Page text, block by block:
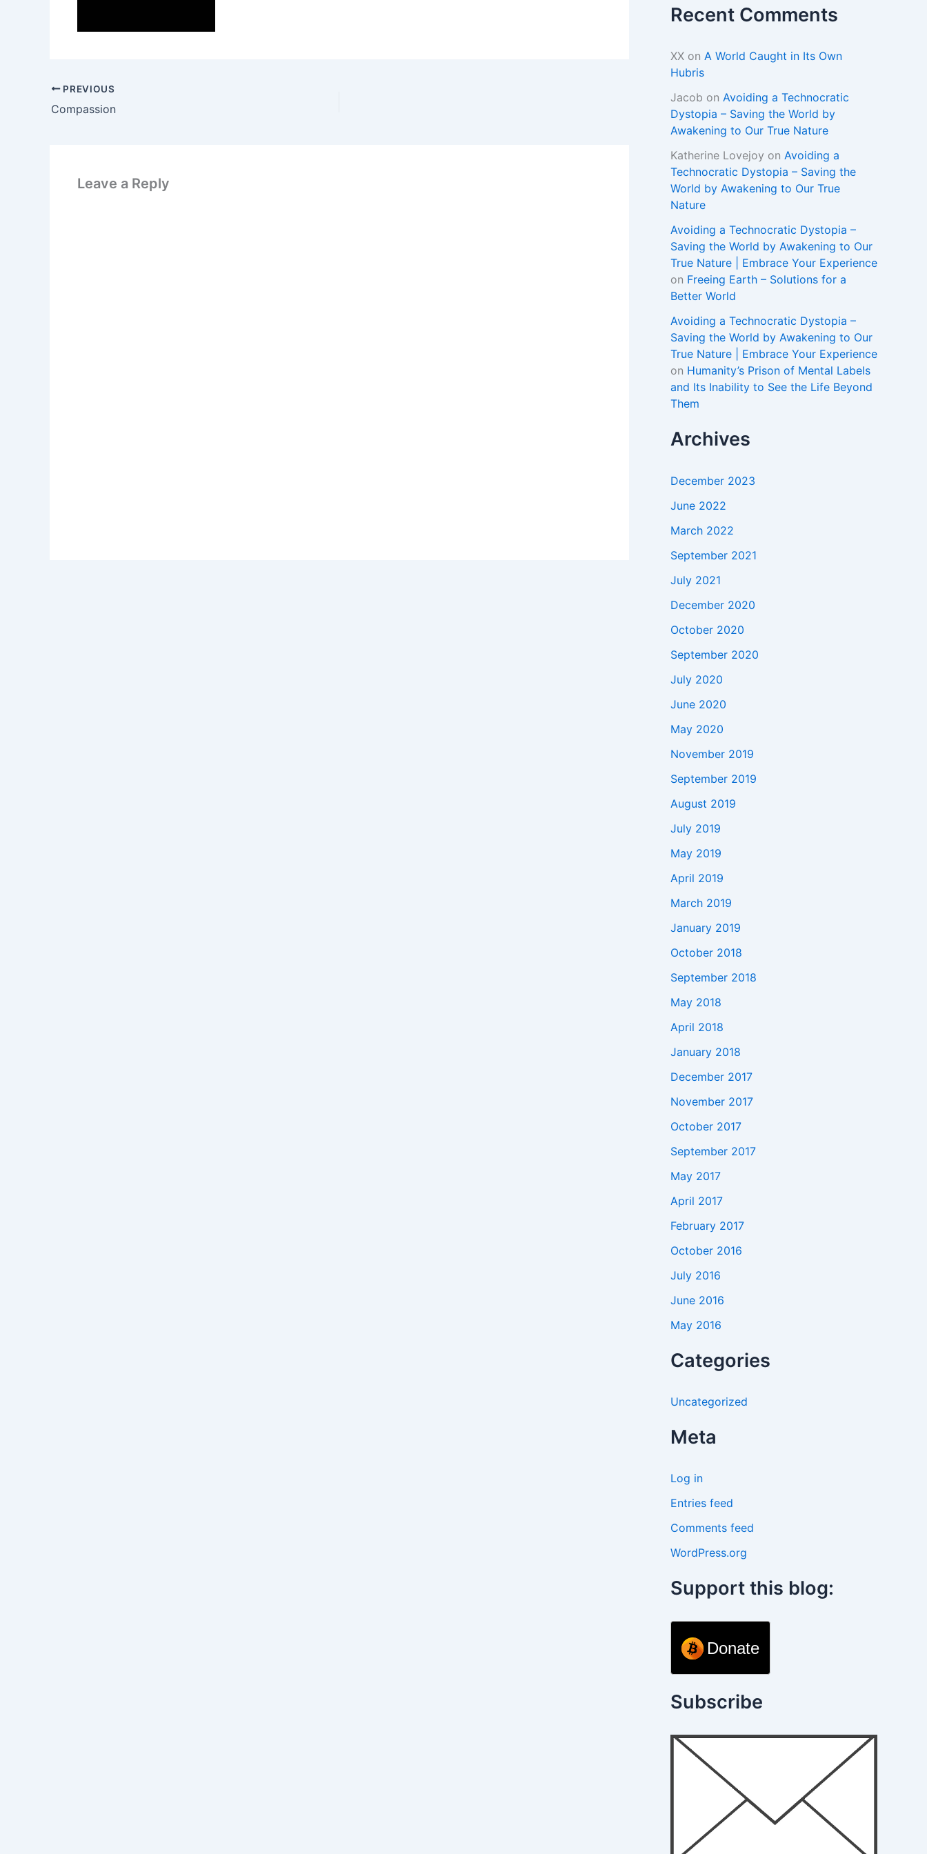
PREVIOUS
Compassion
Leave a Reply
Recent Comments
XX on A World Caught in Its Own
Hubris
Jacob on Avoiding a Technocratic
Dystopia – Saving the World by
Awakening to Our True Nature
Katherine Lovejoy on Avoiding a
Technocratic Dystopia – Saving the
World by Awakening to Our True
Nature
Avoiding a Technocratic Dystopia –
Saving the World by Awakening to Our
True Nature | Embrace Your Experience
on Freeing Earth – Solutions for a
Better World
Avoiding a Technocratic Dystopia –
Saving the World by Awakening to Our
True Nature | Embrace Your Experience
on Humanity’s Prison of Mental Labels
and Its Inability to See the Life Beyond
Them
Archives
December 2023
June 2022
March 2022
September 2021
July 2021
December 2020
October 2020
September 2020
July 2020
June 2020
May 2020
November 2019
September 2019
August 2019
July 2019
May 2019
April 2019
March 2019
January 2019
October 2018
September 2018
May 2018
April 2018
January 2018
December 2017
November 2017
October 2017
September 2017
May 2017
April 2017
February 2017
October 2016
July 2016
June 2016
May 2016
Categories
Uncategorized
Meta
Log in
Entries feed
Comments feed
WordPress.org
Support this blog:
Donate
Subscribe